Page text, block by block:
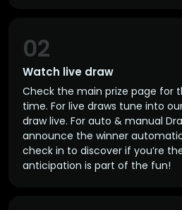
Watch live draw
02
Check the main prize page for
time. For live draws tune into
draw live. For auto & manual
announce the winner
check in to discover if you’re
anticipation is part of the fun!